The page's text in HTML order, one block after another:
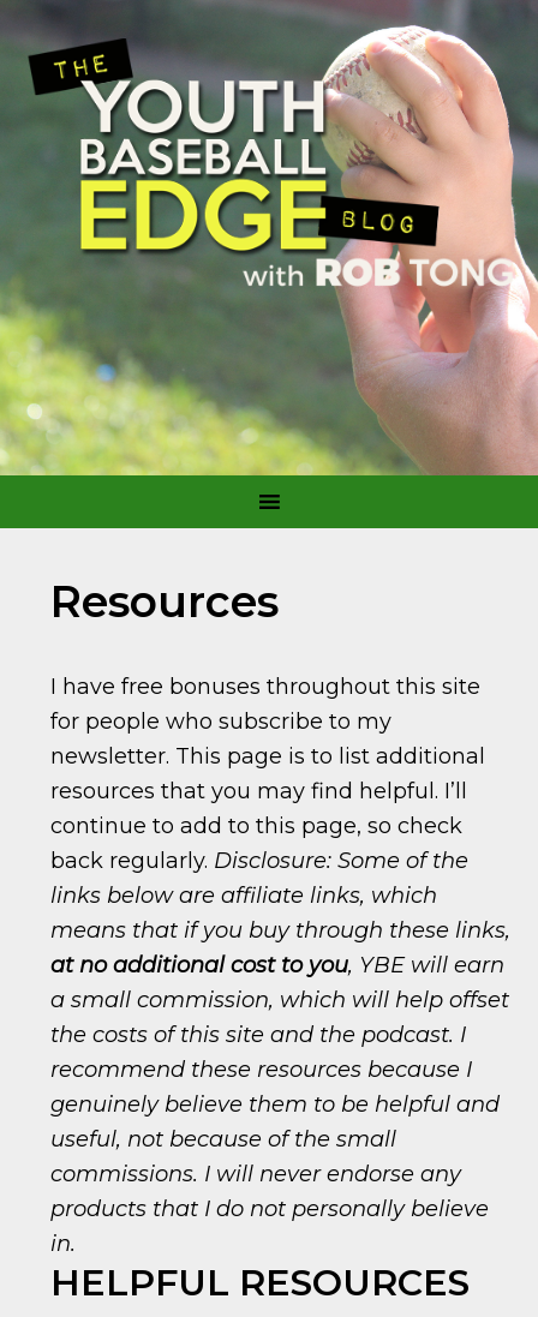
Resources
I have free bonuses throughout this site
for people who subscribe to my
newsletter. This page is to list additional
resources that you may find helpful. I’ll
continue to add to this page, so check
back regularly. Disclosure: Some of the
links below are affiliate links, which
means that if you buy through these links,
at no additional cost to you, YBE will earn
a small commission, which will help offset
the costs of this site and the podcast. I
recommend these resources because I
genuinely believe them to be helpful and
useful, not because of the small
commissions. I will never endorse any
products that I do not personally believe
in.
HELPFUL RESOURCES